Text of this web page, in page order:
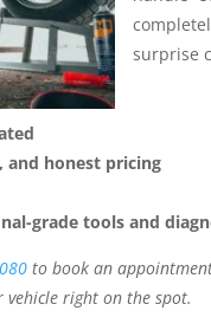
surprise
and honest pricing
grade tools and
to book an
right on the spot.